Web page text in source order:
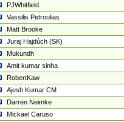
PJWhitfield
Vassilis Petroulias
Matt Brooke
Juraj Hajdúch (SK)
Mukundh
Amit kumar sinha
RobertKaw
Ajesh Kumar CM
Darren Neimke
Mickael Caruso